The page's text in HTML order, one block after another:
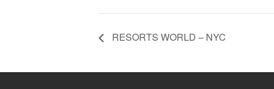
RESORTS WORLD – NYC